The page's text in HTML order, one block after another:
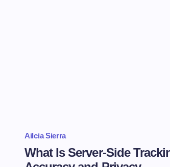
Ailcia Sierra
What Is Server-Side